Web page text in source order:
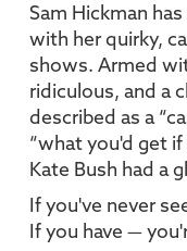
Sam Hickman
with her quirky,
shows. Armed
ridiculous, and a
described as a
“what you'd get
Kate Bush had a
If you've never
If you have —